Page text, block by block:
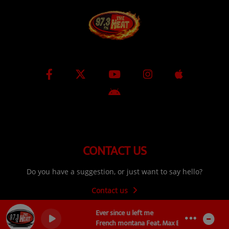
Ever since u left me
French montana Feat. Max B Remy Ma
CONTACT US
Do you have a suggestion, or just want to say hello?
Contact us